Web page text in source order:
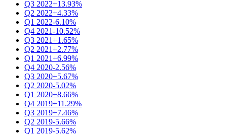
Q3 2022+13.93%
Q2 2022+4.33%
Q1 2022-6.10%
Q4 2021-10.52%
Q3 2021+1.65%
Q2 2021+2.77%
Q1 2021+6.99%
Q4 2020-2.56%
Q3 2020+5.67%
Q2 2020-5.02%
Q1 2020+8.66%
Q4 2019+11.29%
Q3 2019+7.46%
Q2 2019-5.66%
Q1 2019-5.62%